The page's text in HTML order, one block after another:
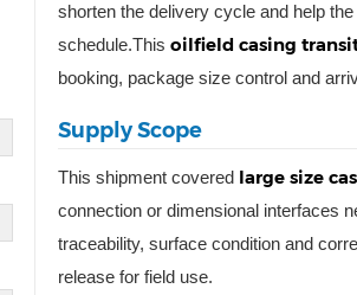
shorten the delivery cycle and help
schedule.This oilfield casing
booking, package size control and
Supply Scope
This shipment covered large size
connection or dimensional interfaces
traceability, surface condition and
release for field use.